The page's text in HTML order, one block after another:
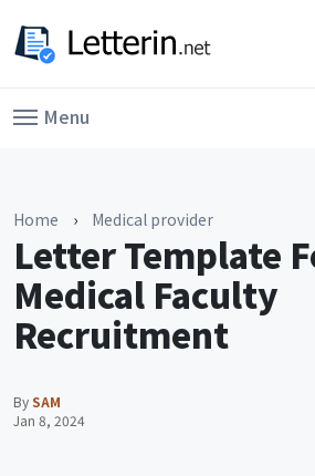
Menu
Home › Medical provider
Letter Template
Medical Faculty
Recruitment
BySAM
Jan 8, 2024